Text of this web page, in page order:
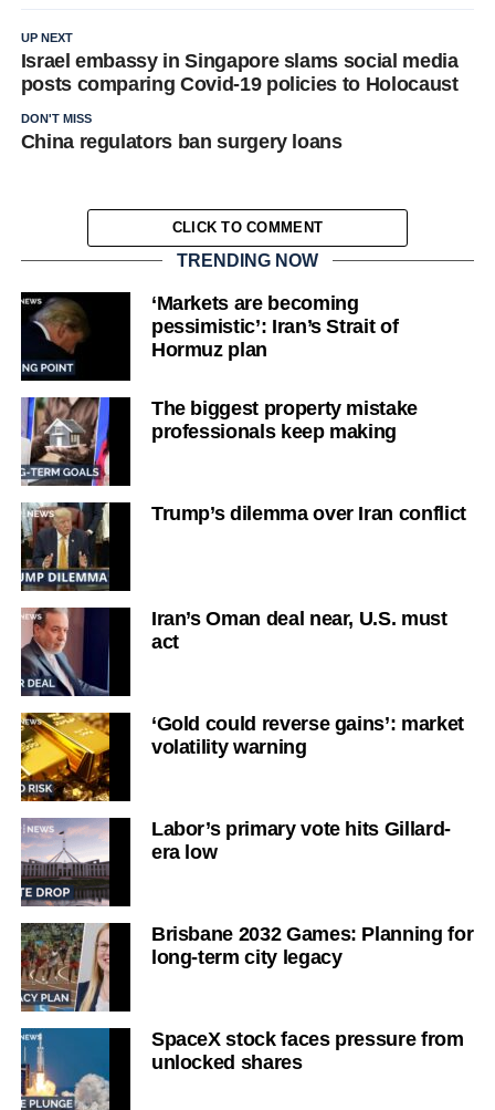
UP NEXT
Israel embassy in Singapore slams social media
posts comparing Covid-19 policies to Holocaust
DON'T MISS
China regulators ban surgery loans
CLICK TO COMMENT
TRENDING NOW
‘Markets are becoming
pessimistic’: Iran’s Strait of
Hormuz plan
The biggest property mistake
professionals keep making
Trump’s dilemma over Iran conflict
Iran’s Oman deal near, U.S. must
act
‘Gold could reverse gains’: market
volatility warning
Labor’s primary vote hits Gillard-
era low
Brisbane 2032 Games: Planning for
long-term city legacy
SpaceX stock faces pressure from
unlocked shares